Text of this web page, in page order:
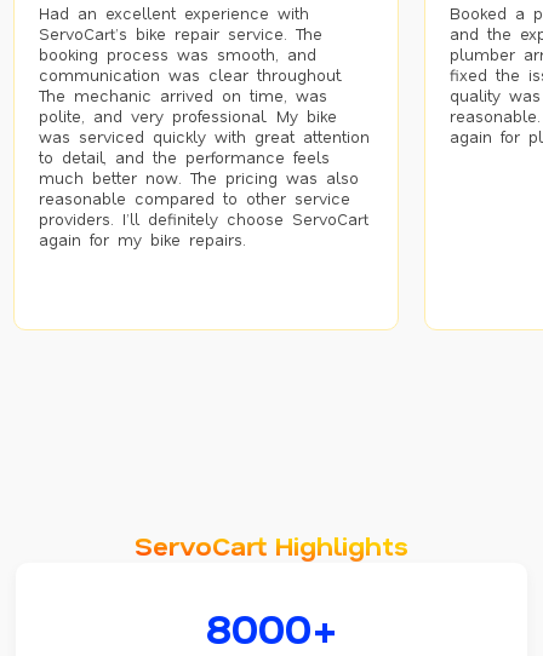
Had an excellent experience with
ServoCart’s bike repair service. The
booking process was smooth, and
communication was clear throughout.
The mechanic arrived on time, was
polite, and very professional. My bike
was serviced quickly with great attention
to detail, and the performance feels
much better now. The pricing was also
reasonable compared to other service
providers. I’ll definitely choose ServoCart
again for my bike repairs.
Booked a
and the
plumber
fixed the
quality
again for
ServoCart Highlights
8000+